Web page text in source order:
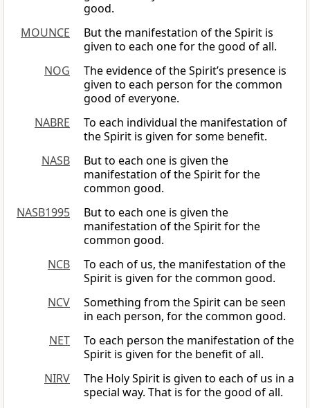
good.
MOUNCE
But the manifestation of the Spirit is
given to each one for the good of all.
NOG
The evidence of the Spirit’s presence is
given to each person for the common
good of everyone.
NABRE
To each individual the manifestation of
the Spirit is given for some benefit.
NASB
But to each one is given the
manifestation of the Spirit for the
common good.
NASB1995
But to each one is given the
manifestation of the Spirit for the
common good.
NCB
To each of us, the manifestation of the
Spirit is given for the common good.
NCV
Something from the Spirit can be seen
in each person, for the common good.
NET
To each person the manifestation of the
Spirit is given for the benefit of all.
NIRV
The Holy Spirit is given to each of us in a
special way. That is for the good of all.